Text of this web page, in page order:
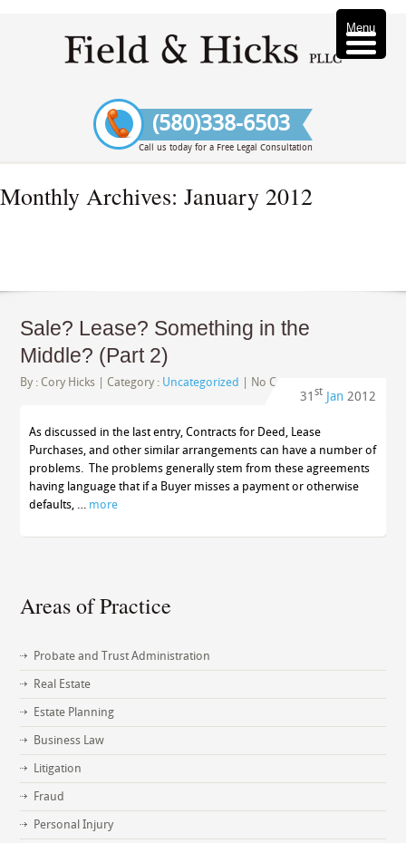
(580)338-6503
Call us today for a Free Legal Consultation
Monthly Archives: January 2012
Sale? Lease? Something in the
Middle? (Part 2)
By : Cory Hicks | Category : Uncategorized No Comments
31 st Jan 2012
As discussed in the last entry, Contracts for Deed, Lease
Purchases, and other similar arrangements can have a number of
problems. The problems generally stem from these agreements
having language that if a Buyer misses a payment or otherwise
defaults, … more
Areas of Practice
Probate and Trust Administration
Real Estate
Estate Planning
Business Law
Litigation
Fraud
Personal Injury
Menu